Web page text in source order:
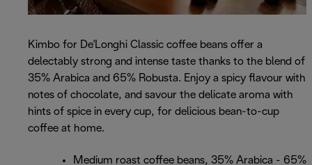
Kimbo for De'Longhi Classic coffee beans offer a
delectably strong and intense taste thanks to the blend of
35% Arabica and 65% Robusta. Enjoy a spicy flavour with
notes of chocolate, and savour the delicate aroma with
hints of spice in every cup, for delicious bean-to-cup
coffee at home.
Medium roast coffee beans, 35% Arabica - 65%